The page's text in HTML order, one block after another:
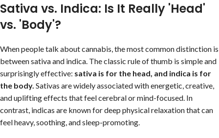
Sativa vs. Indica: Is It Really 'Head'
vs. 'Body'?
When people talk about cannabis, the most common distinction is
between sativa and indica. The classic rule of thumb is simple and
surprisingly effective: sativa is for the head, and indica is for
the body. Sativas are widely associated with energetic, creative,
and uplifting effects that feel cerebral or mind-focused. In
contrast, indicas are known for deep physical relaxation that can
feel heavy, soothing, and sleep-promoting.